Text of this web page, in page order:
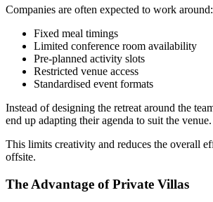
Companies are often expected to work around:
Fixed meal timings
Limited conference room availability
Pre-planned activity slots
Restricted venue access
Standardised event formats
Instead of designing the retreat around the
end up adapting their agenda to suit the venue.
This limits creativity and reduces the overall
offsite.
The Advantage of Private Villas